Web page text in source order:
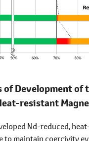
of Development of
resistant
Nd-reduced,
to maintain coercivity